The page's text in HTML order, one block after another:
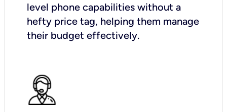
level phone capabilities without a
hefty price tag, helping them manage
their budget effectively.